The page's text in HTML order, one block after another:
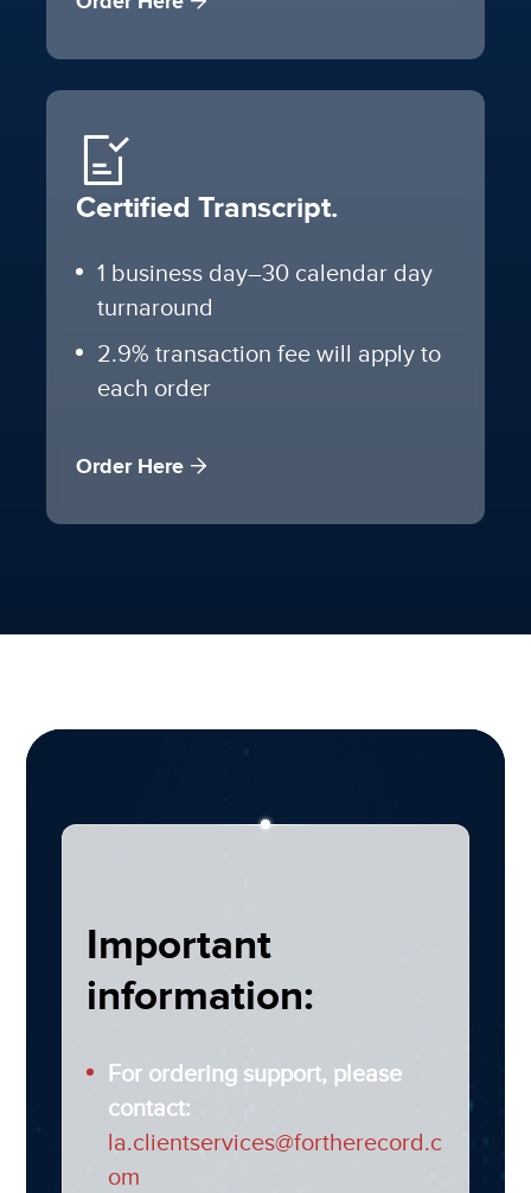
Certified Transcript.
1 business day–30 calendar day
turnaround
2.9% transaction fee will apply to
each order
Order Here
Important
information:
For ordering support, please
contact:
la.clientservices@fortherecord.c
om